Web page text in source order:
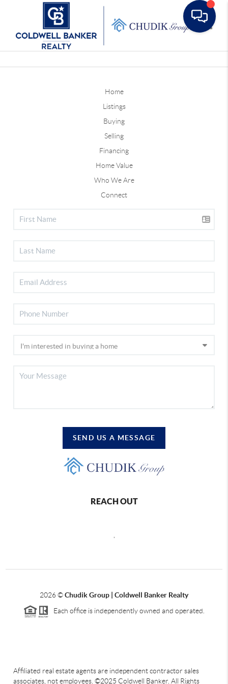
Home
Listings
Buying
Selling
Financing
Home Value
Who We Are
Connect
SEND US A MESSAGE
REACH OUT
2026©Chudik Group | Coldwell Banker Realty
Each office is independently owned and operated.
Affiliated real estate agents are independent contractor sales
associates, not employees. ©2025 Coldwell Banker. All Rights